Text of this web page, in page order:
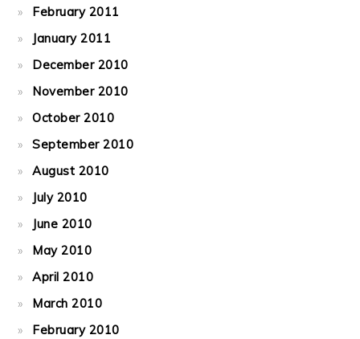
February 2011
January 2011
December 2010
November 2010
October 2010
September 2010
August 2010
July 2010
June 2010
May 2010
April 2010
March 2010
February 2010